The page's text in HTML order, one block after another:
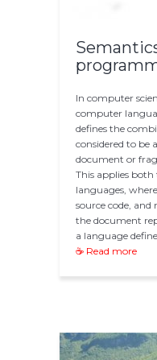
In computer
computer
defines the
considered to be
document or
This applies
languages,
source code,
the document
a language
☕ Read more